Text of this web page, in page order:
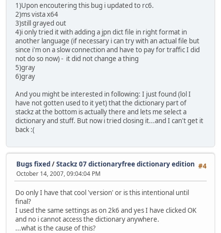
1)Upon encoutering this bug i updated to rc6.
2)ms vista x64
3)still grayed out
4)i only tried it with adding a jpn dict file in right format in
another language (if necessary i can try with an actual file but
since i'm on a slow connection and have to pay for traffic I did
not do so now) - it did not change a thing
5)gray
6)gray
And you might be interested in following: I just found (lol I
have not gotten used to it yet) that the dictionary part of
stackz at the bottom is actually there and lets me select a
dictionary and stuff. But now i tried closing it...and I can't get it
back :(
#4
Bugs fixed /Stackz 07 dictionaryfree dictionary edition
October 14, 2007, 09:04:04 PM
Do only I have that cool 'version' or is this intentional until
final?
I used the same settings as on 2k6 and yes I have clicked OK
and no i cannot access the dictionary anywhere.
...what is the cause of this?